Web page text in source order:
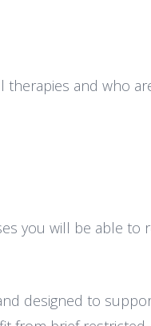
therapies and who
you will be able
designed to